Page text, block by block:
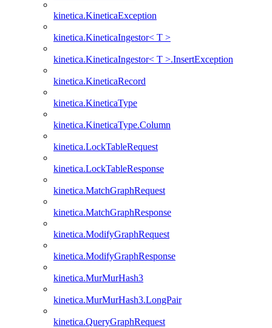
kinetica.KineticaException
kinetica.KineticaIngestor< T >
kinetica.KineticaIngestor< T >.InsertException
kinetica.KineticaRecord
kinetica.KineticaType
kinetica.KineticaType.Column
kinetica.LockTableRequest
kinetica.LockTableResponse
kinetica.MatchGraphRequest
kinetica.MatchGraphResponse
kinetica.ModifyGraphRequest
kinetica.ModifyGraphResponse
kinetica.MurMurHash3
kinetica.MurMurHash3.LongPair
kinetica.QueryGraphRequest